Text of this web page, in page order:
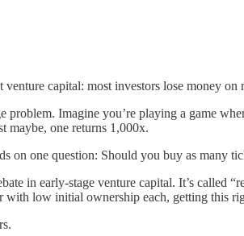
venture capital: most investors lose money
problem. Imagine you’re playing a game
maybe, one returns 1,000x.
on one question: Should you buy as many
in early-stage venture capital. It’s called
with low initial ownership each, getting this